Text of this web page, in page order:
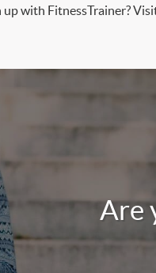
with FitnessTrainer?
Are